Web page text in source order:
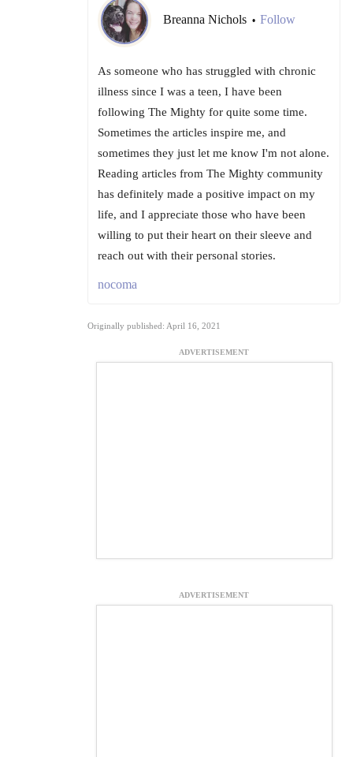
Breanna Nichols • Follow
As someone who has struggled with chronic
illness since I was a teen, I have been
following The Mighty for quite some time.
Sometimes the articles inspire me, and
sometimes they just let me know I'm not alone.
Reading articles from The Mighty community
has definitely made a positive impact on my
life, and I appreciate those who have been
willing to put their heart on their sleeve and
reach out with their personal stories.
nocoma
Originally published: April 16, 2021
ADVERTISEMENT
ADVERTISEMENT